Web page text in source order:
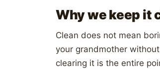
Why we keep it
Clean does not mean
your grandmother
clearing it is the entire